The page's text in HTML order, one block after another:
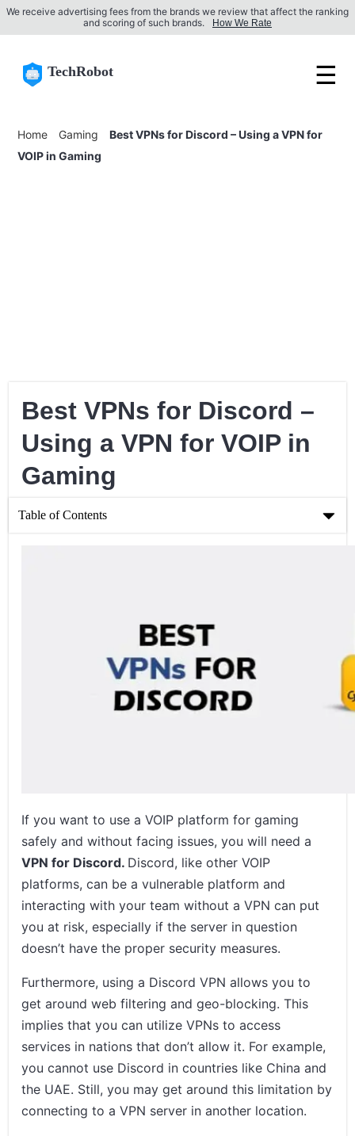
We receive advertising fees from the brands we review that affect the ranking
and scoring of such brands.
How We Rate
TechRobot ☰
Home Gaming
Best VPNs for Discord – Using a VPN for
VOIP in Gaming
Best VPNs for Discord –
Using a VPN for VOIP in
Gaming
Table of Contents
Finding a Free VPN for Discord
Can You Get A Discord VPN Ban?
What are the Pros and Cons of Using Discord with a VPN
If you want to use a VOIP platform for gaming
safely and without facing issues, you will need a
VPN for Discord. Discord, like other VOIP
platforms, can be a vulnerable platform and
interacting with your team without a VPN can put
you at risk, especially if the server in question
doesn’t have the proper security measures.
Furthermore, using a Discord VPN allows you to
get around web filtering and geo-blocking. This
implies that you can utilize VPNs to access
services in nations that don’t allow it. For example,
you cannot use Discord in countries like China and
the UAE. Still, you may get around this limitation by
connecting to a VPN server in another location.